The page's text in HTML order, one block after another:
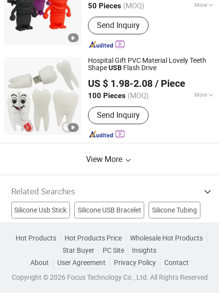
50 Pieces (MOQ) More
Main Products:USB Drive, Memory
Card, Solid State Drive, SSD, RAM,
Notebook, Mini Computer,
Smartphone
Send Inquiry
Guangdong, China Since 2013
Hospital Gift PVC Material Lovely Teeth
ShapeUSB Flash Drive
US $ 1.98-2.08 / Piece
100 Pieces (MOQ) More
USB Type :Creative USB Disk
Send Inquiry
Shenzhen BringYourHope Electronics Co., Ltd.
Guangdong, China
Since 2017
View More
Related Searches
Silicone Usb Stick Silicone USB Bracelet Silicone Tubing
Wireless Optical Mouse Usb Pci Usb USB Stick
USB Flash Drive
Hot Products Hot Products Price
Wholesale Hot Products
Star Buyer
PC Site
Insights
About
User Agreement Privacy Policy
Contact
Copyright © 2026 Focus Technology Co., Ltd. All Rights Reserved